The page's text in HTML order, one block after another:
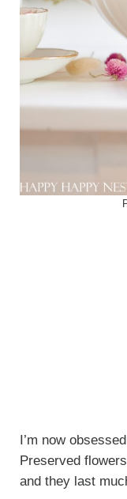
I’m now
Preserved
and they last